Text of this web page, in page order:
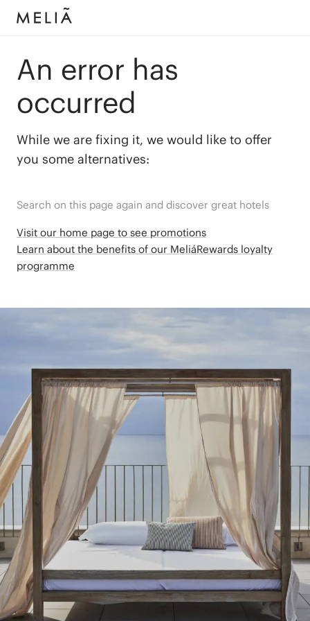
An error has
occurred
While we are fixing it, we would like to offer
you some alternatives:
Search on this page again and discover great hotels
Visit our home page to see promotions
Learn about the benefits of our MeliáRewards loyalty
programme